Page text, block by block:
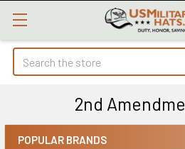
Search
2nd
POPULAR BRANDS